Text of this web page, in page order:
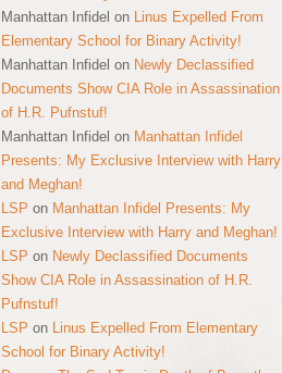
Manhattan Infidel on Linus Expelled From
Elementary School for Binary Activity!
Manhattan Infidel on Newly Declassified
Documents Show CIA Role in Assassination
of H.R. Pufnstuf!
Manhattan Infidel on Manhattan Infidel
Presents: My Exclusive Interview with Harry
and Meghan!
LSP on Manhattan Infidel Presents: My
Exclusive Interview with Harry and Meghan!
LSP on Newly Declassified Documents
Show CIA Role in Assassination of H.R.
Pufnstuf!
LSP on Linus Expelled From Elementary
School for Binary Activity!